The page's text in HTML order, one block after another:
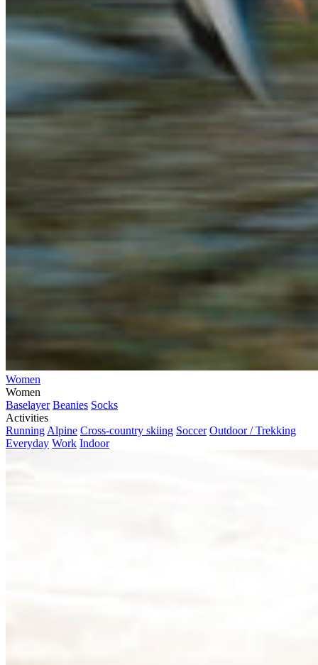
Women
Women
Baselayer Beanies Socks
Activities
Running Alpine Cross-country skiing Soccer Outdoor / Trekking
Everyday Work Indoor